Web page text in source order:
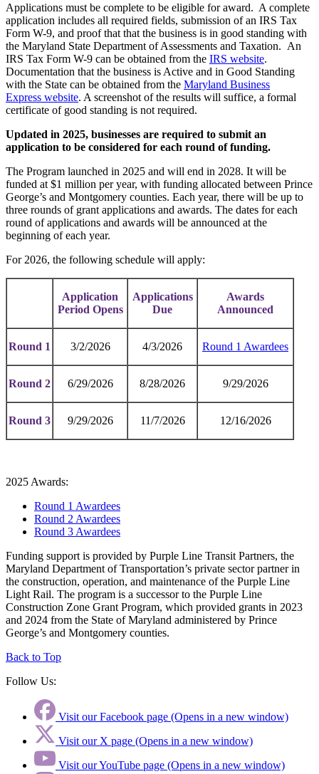
Applications must be complete to be eligible for award. A complete
application includes all required fields, submission of an IRS Tax
Form W-9, and proof that that the business is in good standing with
the Maryland State Department of Assessments and Taxation. An
IRS Tax Form W-9 can be obtained from the IRS website.
Documentation that the business is Active and in Good Standing
with the State can be obtained from the Maryland Business
Express website. A screenshot of the results will suffice, a formal
certificate of good standing is not required.
Updated in 2025, businesses are required to submit an
application to be considered for each round of funding.
The Program launched in 2025 and will end in 2028. It will be
funded at $1 million per year, with funding allocated between Prince
George’s and Montgomery counties. Each year, there will be up to
three rounds of grant applications and awards. The dates for each
round of applications and awards will be announced at the
beginning of each year.
For 2026, the following schedule will apply:
Application
Period Opens
Applications
Due
Awards
Announced
Round 1 3/2/2026 4/3/2026 Round 1 Awardees
Round 2 6/29/2026 8/28/2026 9/29/2026
Round 3 9/29/2026 11/7/2026 12/16/2026
2025 Awards:
Round 1 Awardees
Round 2 Awardees
Round 3 Awardees
Funding support is provided by Purple Line Transit Partners, the
Maryland Department of Transportation’s private sector partner in
the construction, operation, and maintenance of the Purple Line
Light Rail. The program is a successor to the Purple Line
Construction Zone Grant Program, which provided grants in 2023
and 2024 from the State of Maryland administered by Prince
George’s and Montgomery counties.
Back to Top
Follow Us:
Visit our Facebook page (Opens in a new window)
Visit our X page (Opens in a new window)
Visit our YouTube page (Opens in a new window)